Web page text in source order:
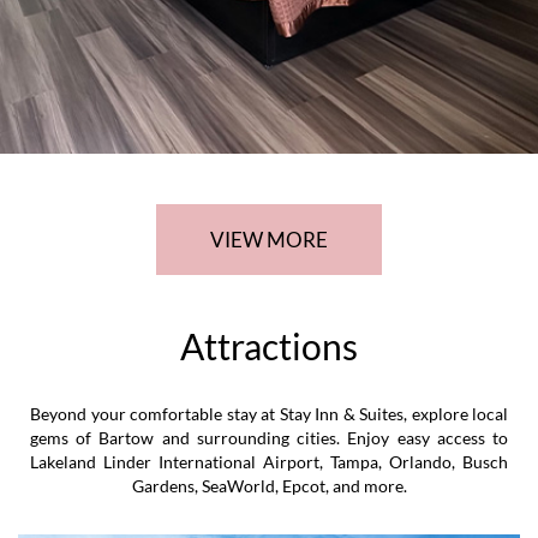
Linder Airport, ensuring an unforgettable and convenient stay
for our guests.
VIEW MORE
Attractions
Beyond your comfortable stay at Stay Inn & Suites, explore local
gems of Bartow and surrounding cities. Enjoy easy access to
Lakeland Linder International Airport, Tampa, Orlando, Busch
Gardens, SeaWorld, Epcot, and more.